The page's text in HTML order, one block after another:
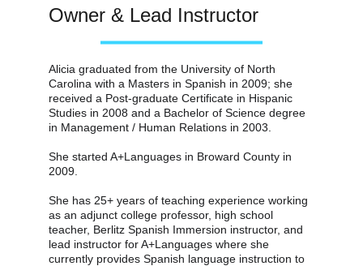
Owner & Lead Instructor
Alicia graduated from the University of North
Carolina with a Masters in Spanish in 2009; she
received a Post-graduate Certificate in Hispanic
Studies in 2008 and a Bachelor of Science degree
in Management / Human Relations in 2003.
She started A+Languages in Broward County in
2009.
She has 25+ years of teaching experience working
as an adjunct college professor, high school
teacher, Berlitz Spanish Immersion instructor, and
lead instructor for A+Languages where she
currently provides Spanish language instruction to